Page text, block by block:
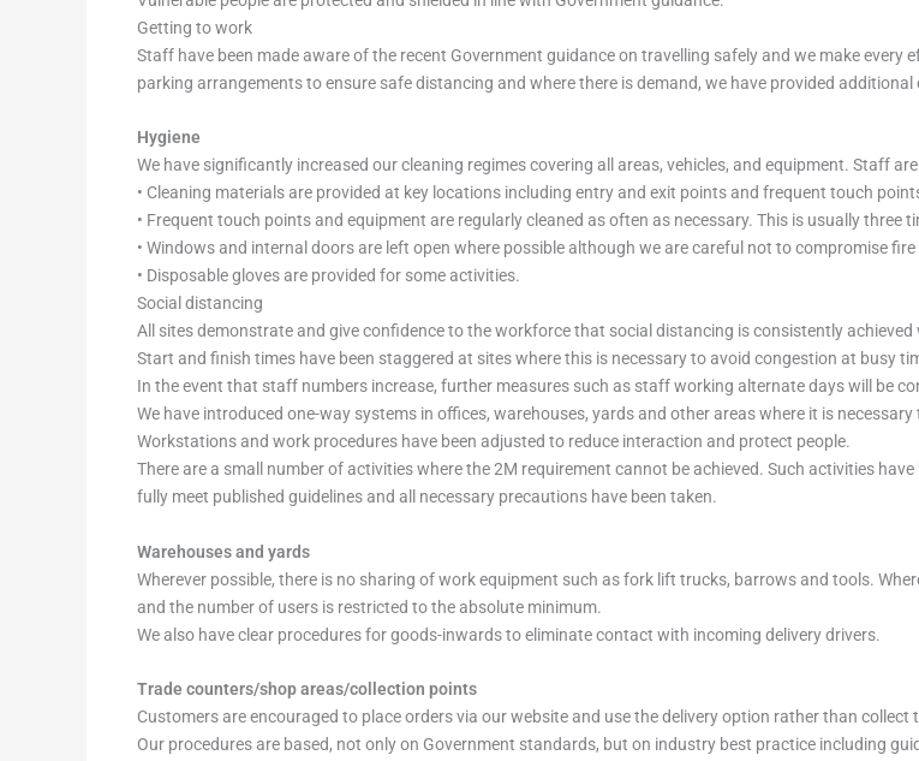
Getting to work
Staff have been made aware of the recent Government guidance on travelling safely and we make every
parking arrangements to ensure safe distancing and where there is demand, we have provided
Hygiene
We have significantly increased our cleaning regimes covering all areas, vehicles, and equipment. Staff
• Cleaning materials are provided at key locations including entry and exit points and frequent touch
• Frequent touch points and equipment are regularly cleaned as often as necessary. This is usually three
• Windows and internal doors are left open where possible although we are careful not to compromise
• Disposable gloves are provided for some activities.
Social distancing
All sites demonstrate and give confidence to the workforce that social distancing is consistently
Start and finish times have been staggered at sites where this is necessary to avoid congestion at busy
In the event that staff numbers increase, further measures such as staff working alternate days will be
We have introduced one-way systems in offices, warehouses, yards and other areas where it is
Workstations and work procedures have been adjusted to reduce interaction and protect people.
There are a small number of activities where the 2M requirement cannot be achieved. Such activities
fully meet published guidelines and all necessary precautions have been taken.
Warehouses and yards
Wherever possible, there is no sharing of work equipment such as fork lift trucks, barrows and tools.
and the number of users is restricted to the absolute minimum.
We also have clear procedures for goods-inwards to eliminate contact with incoming delivery drivers.
Trade counters/shop areas/collection points
Customers are encouraged to place orders via our website and use the delivery option rather than collect
Our procedures are based, not only on Government standards, but on industry best practice including